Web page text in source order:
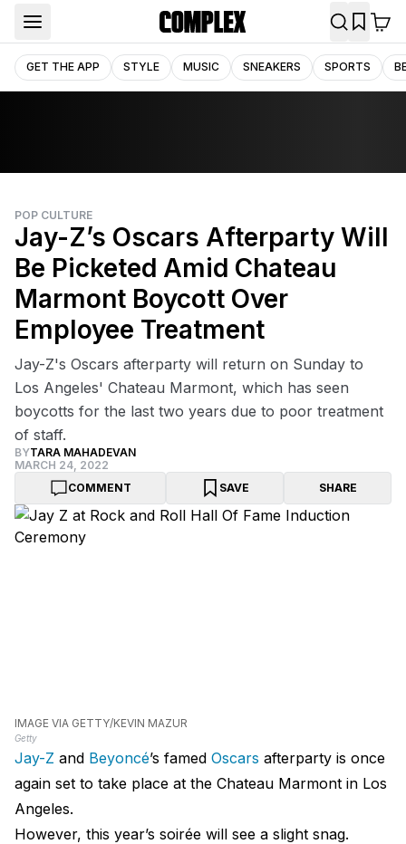
GET THE APP STYLE MUSIC SNEAKERS SPORTS
POP CULTURE
Jay-Z’s Oscars Afterparty Will
Be Picketed Amid Chateau
Marmont Boycott Over
Employee Treatment
Jay-Z's Oscars afterparty will return on Sunday to
Los Angeles' Chateau Marmont, which has seen
boycotts for the last two years due to poor treatment
of staff.
BYTARA MAHADEVAN
MARCH 24, 2022
COMMENT
SAVE SHARE
IMAGE VIA GETTY/KEVIN MAZUR
Getty
Jay-Z and Beyoncé’s famed Oscars afterparty is once
again set to take place at the Chateau Marmont in Los
Angeles.
However, this year’s soirée will see a slight snag.